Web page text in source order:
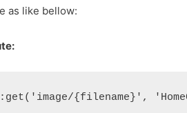
as like bellow:
{filename}',